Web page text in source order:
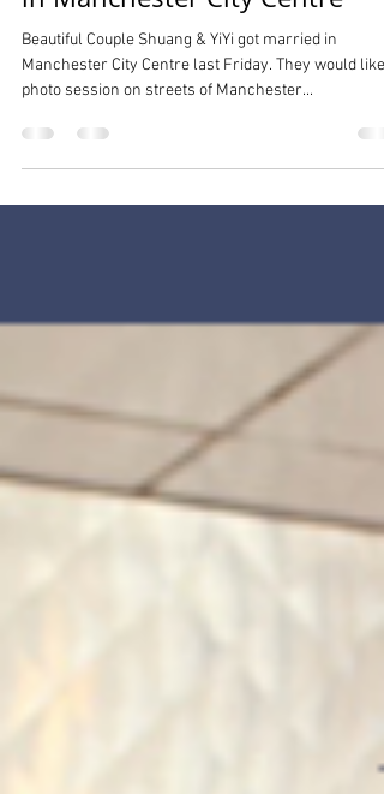
Street Wedding Photography
in Manchester City Centre
Beautiful Couple Shuang & YiYi got married in
Manchester City Centre last Friday. They would like